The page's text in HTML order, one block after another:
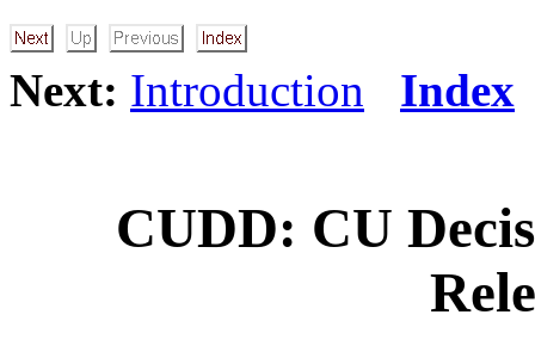
Next: Introduction Index
CUDD: CU